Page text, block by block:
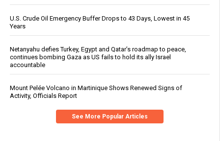
U.S. Crude Oil Emergency Buffer Drops to 43 Days, Lowest in 45
Years
Netanyahu defies Turkey, Egypt and Qatar’s roadmap to peace,
continues bombing Gaza as US fails to hold its ally Israel
accountable
Mount Pelée Volcano in Martinique Shows Renewed Signs of
Activity, Officials Report
See More Popular Articles